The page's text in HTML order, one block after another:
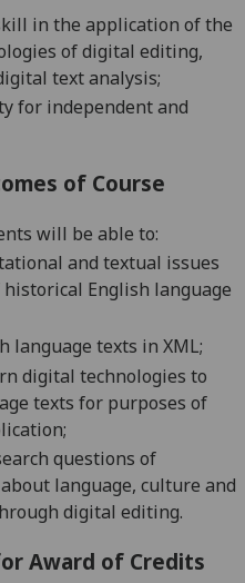
in the application of the
of digital editing,
text analysis;
for independent and
of Course
will be able to:
and textual issues
English language
language texts in XML;
digital technologies to
texts for purposes of
questions of
language, culture and
digital editing.
Award of Credits